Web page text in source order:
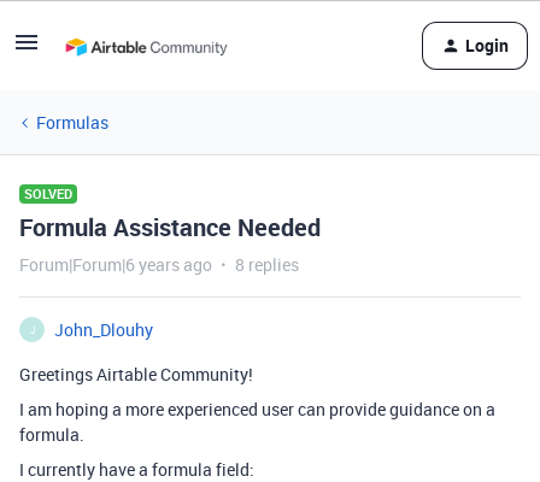
Login
Formulas
SOLVED
Formula Assistance Needed
Forum|Forum|6 years ago 8 replies
J
John_Dlouhy
Greetings Airtable Community!
I am hoping a more experienced user can provide guidance on a
formula.
I currently have a formula field: